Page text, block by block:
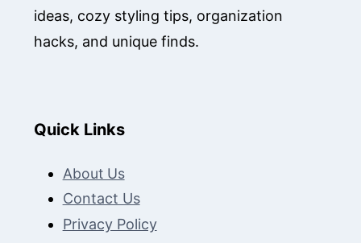
ideas, cozy styling tips, organization
hacks, and unique finds.
Quick Links
About Us
Contact Us
Privacy Policy